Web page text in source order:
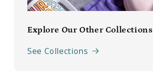
Explore Our Other Collections
See Collections